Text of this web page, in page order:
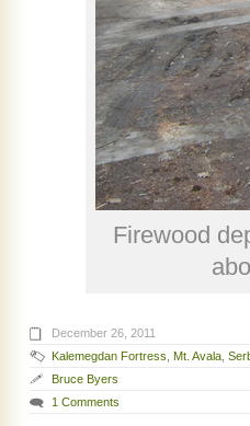
Firewood
December 26, 2011
Kalemegdan Fortress, Mt. Avala,
Bruce Byers
1 Comments